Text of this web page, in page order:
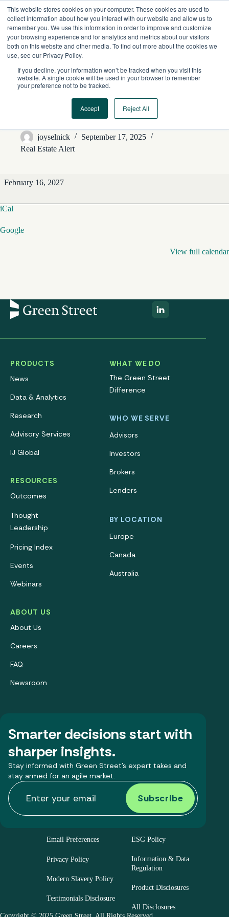
This website stores cookies on your computer. These cookies are used to
collect information about how you interact with our website and allow us to
remember you. We use this information in order to improve and customize
your browsing experience and for analytics and metrics about our visitors
both on this website and other media. To find out more about the cookies we
use, see our Privacy Policy.
If you decline, your information won’t be tracked when you visit this
website. A single cookie will be used in your browser to remember
your preference not to be tracked.
Accept Reject All
content
REA Editorial Features
joyselnick
September 17, 2025
Real Estate Alert
REA
Editorial
February 16, 2027
iCal
Google
View full calendar
PRODUCTS
News
Data & Analytics
Research
Advisory Services
IJ Global
RESOURCES
Outcomes
Thought
Leadership
Pricing Index
Events
Webinars
ABOUT US
About Us
Careers
FAQ
Newsroom
WHAT WE DO
The Green Street
Difference
WHO WE SERVE
Advisors
Investors
Brokers
Lenders
BY LOCATION
Europe
Canada
Australia
Smarter decisions start with
sharper insights.
Stay informed with Green Street’s expert takes and
stay armed for an agile market.
Email Preferences
Privacy Policy
Modern Slavery Policy
Testimonials Disclosure
ESG Policy
Information & Data
Regulation
Product Disclosures
All Disclosures